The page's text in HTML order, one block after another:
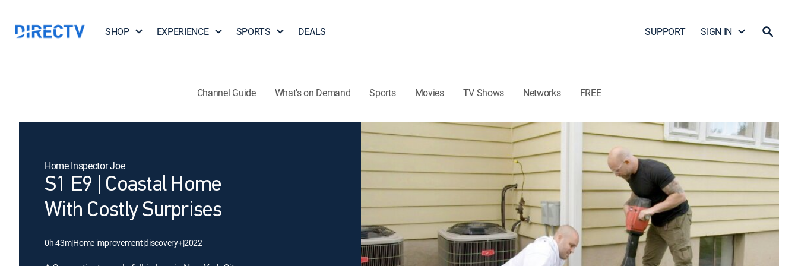
SHOP EXPERIENCE SPORTS DEALS SUPPORT SIGN IN
Channel Guide What's on Demand Sports Movies TV Shows Networks FREE
Home Inspector Joe
S1 E9 | Coastal Home
With Costly Surprises
0h 43m|Home improvement|discovery+|2022